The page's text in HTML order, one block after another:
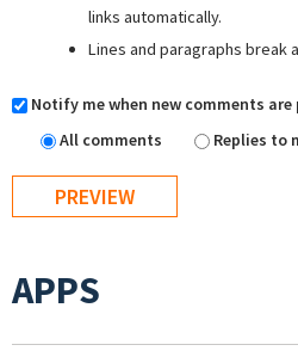
links automatically.
Lines and paragraphs break
Notify me when new comments are
All comments
Replies to
APPS